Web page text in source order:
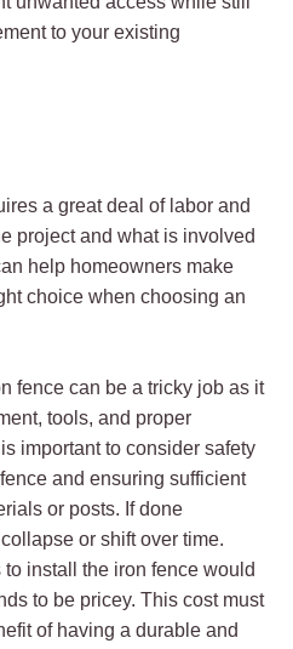
to your existing
a great deal of labor and
project and what is involved
help homeowners make
choice when choosing an
fence can be a tricky job as it
tools, and proper
important to consider safety
and ensuring sufficient
or posts. If done
or shift over time.
install the iron fence would
to be pricey. This cost must
of having a durable and